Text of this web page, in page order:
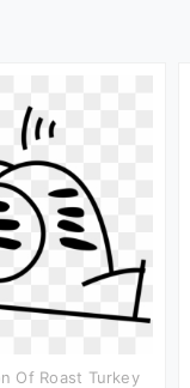
Of Roast Turkey